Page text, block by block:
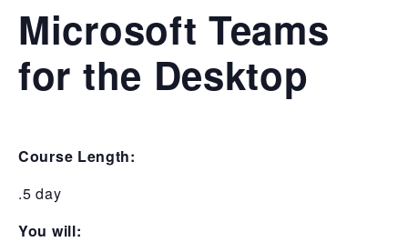
Microsoft Teams
for the Desktop
Course Length:
.5 day
You will: